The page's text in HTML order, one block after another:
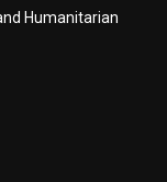
Humanitarian